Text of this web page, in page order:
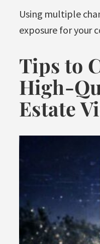
Using multiple
exposure for your
Tips to
High-
Estate